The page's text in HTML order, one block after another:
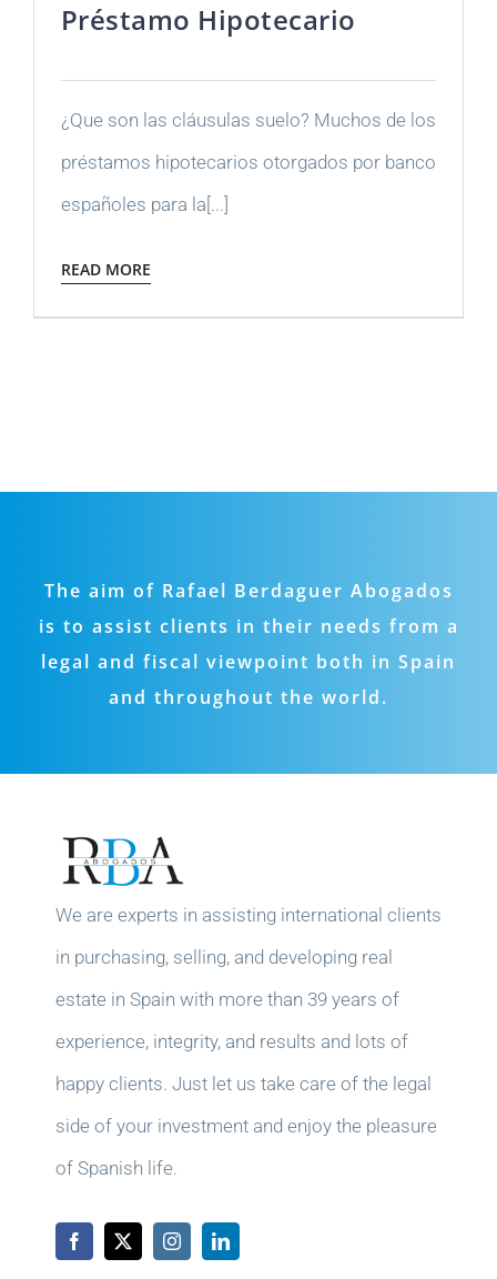
Préstamo Hipotecario
¿Que son las cláusulas suelo? Muchos de los
préstamos hipotecarios otorgados por banco
españoles para la[...]
READ MORE
The aim of Rafael Berdaguer Abogados
is to assist clients in their needs from a
legal and fiscal viewpoint both in Spain
and throughout the world.
We are experts in assisting international clients
in purchasing, selling, and developing real
estate in Spain with more than 39 years of
experience, integrity, and results and lots of
happy clients. Just let us take care of the legal
side of your investment and enjoy the pleasure
of Spanish life.